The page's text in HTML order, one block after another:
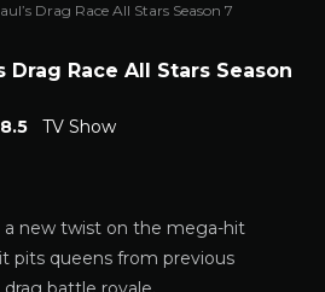
Drag Race All Stars Season 7
Drag Race All Stars Season
8.5 TV Show
a new twist on the mega-hit
it pits queens from previous